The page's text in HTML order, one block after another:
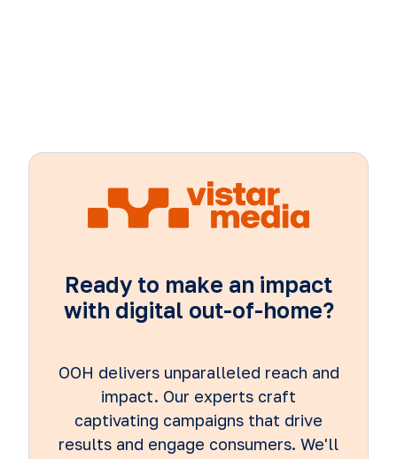
Ready to make an impact
with digital out-of-home?
OOH delivers unparalleled reach and
impact. Our experts craft
captivating campaigns that drive
results and engage consumers. We'll